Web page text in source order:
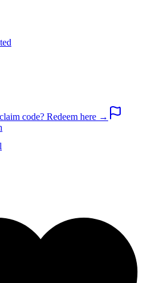
code? Redeem here →